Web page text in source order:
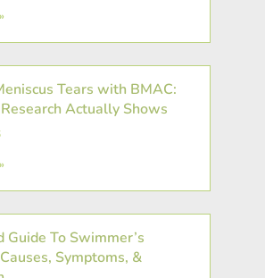
Tears with BMAC:
Actually Shows
To Swimmer’s
Symptoms, &